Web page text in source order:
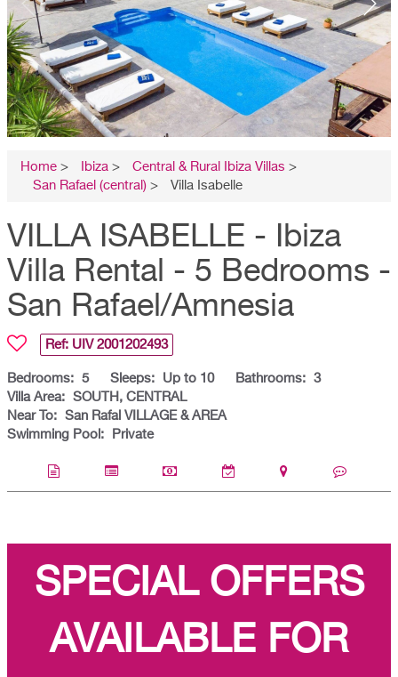
Home > Ibiza > Central & Rural Ibiza Villas >
San Rafael (central) > Villa Isabelle
VILLA ISABELLE - Ibiza
Villa Rental - 5 Bedrooms -
San Rafael/Amnesia
Ref: UIV 2001202493
Bedrooms: 5 Sleeps: Up to 10 Bathrooms: 3
Villa Area: SOUTH, CENTRAL
Near To: San Rafal VILLAGE & AREA
Swimming Pool:
Private
SPECIAL OFFERS
AVAILABLE FOR